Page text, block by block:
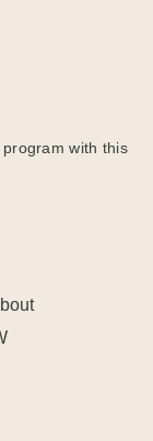
with this